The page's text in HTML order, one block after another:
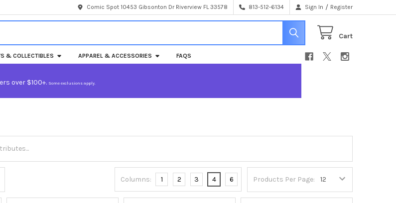
Comic Spot 10453 Gibsonton Dr Riverview FL 33578 813-512-6134 Sign In / Register
Cart
& COLLECTIBLES APPAREL & ACCESSORIES FAQS
over $100+. Some exclusions apply.
Products Per Page:
Columns: 1 2 3 4 6